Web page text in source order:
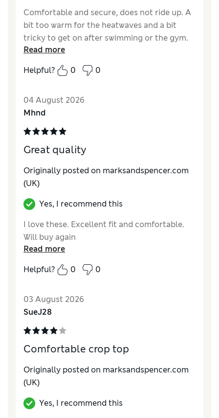
Comfortable and secure, does not ride up. A
bit too warm for the heatwaves and a bit
tricky to get on after swimming or the gym.
Overall very useful though and great for
riding horses, straps stay in place.
ComfortExcellent
Read more
Helpful?
0 0
04 August 2026
Mhnd
Great quality
Originally posted on marksandspencer.com
(UK)
Yes, I recommend this
I love these. Excellent fit and comfortable.
Will buy again
Read more
Helpful?
0 0
03 August 2026
SueJ28
Comfortable crop top
Originally posted on marksandspencer.com
(UK)
Yes, I recommend this